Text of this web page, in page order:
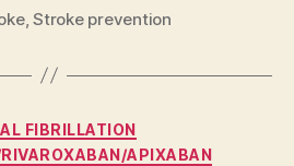
,Stroke prevention
Categories
FIBRILLATION
APIXABAN